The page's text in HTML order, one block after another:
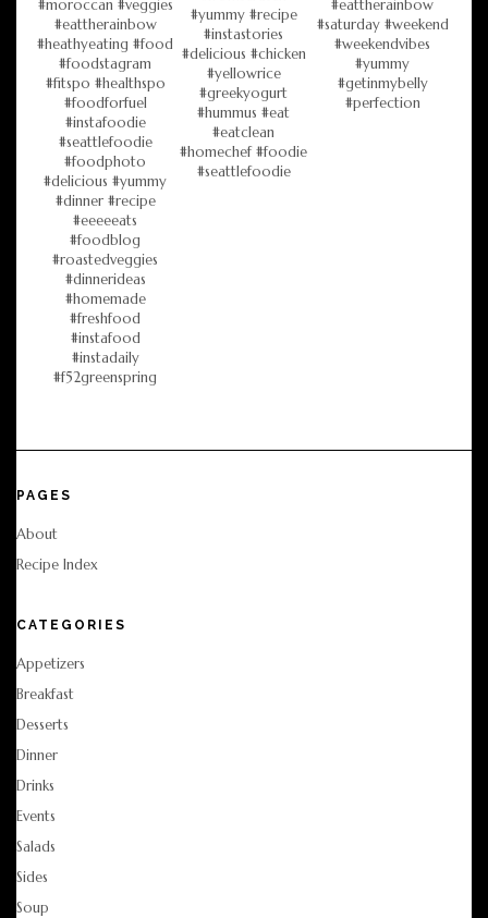
PAGES
About
Recipe Index
CATEGORIES
Appetizers
Breakfast
Desserts
Dinner
Drinks
Events
Salads
Sides
Soup